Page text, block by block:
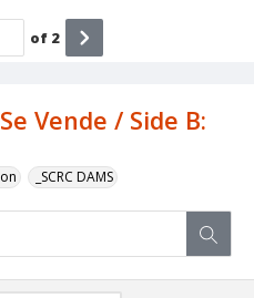
Vende / Side B:
_SCRC DAMS
of 2